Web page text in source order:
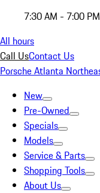
7:30 AM - 7:00 PM
All hours
Call UsContact Us
Porsche Atlanta
New
Pre-Owned
Specials
Models
Service & Parts
Shopping Tools
About Us